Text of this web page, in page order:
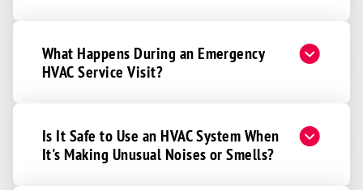
What Happens During an Emergency
HVAC Service Visit?
Is It Safe to Use an HVAC System When
It's Making Unusual Noises or Smells?